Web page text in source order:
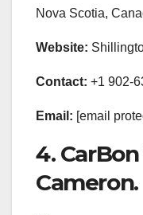
Nova Scotia,
Website:
Contact: +1 902-
Email: [email
4.
Cameron.